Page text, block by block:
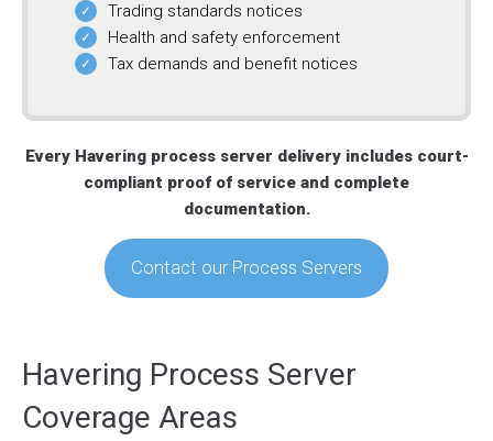
Trading standards notices
Health and safety enforcement
Tax demands and benefit notices
Every Havering process server delivery includes court-
compliant proof of service and complete
documentation.
Contact our Process Servers
Havering Process Server
Coverage Areas